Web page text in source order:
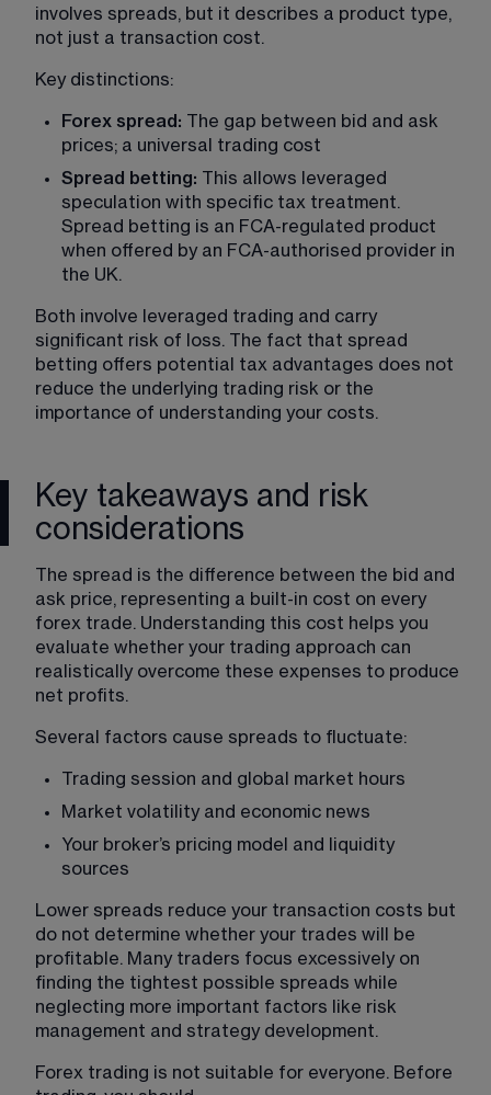
involves spreads, but it describes a product type,
not just a transaction cost.
Key distinctions:
Forex spread: The gap between bid and ask
prices; a universal trading cost
Spread betting: This allows leveraged
speculation with specific tax treatment.
Spread betting is an FCA-regulated product
when offered by an FCA-authorised provider in
the UK.
Both involve leveraged trading and carry
significant risk of loss. The fact that spread
betting offers potential tax advantages does not
reduce the underlying trading risk or the
importance of understanding your costs.
Key takeaways and risk
considerations
The spread is the difference between the bid and
ask price, representing a built-in cost on every
forex trade. Understanding this cost helps you
evaluate whether your trading approach can
realistically overcome these expenses to produce
net profits.
Several factors cause spreads to fluctuate:
Trading session and global market hours
Market volatility and economic news
Your broker’s pricing model and liquidity
sources
Lower spreads reduce your transaction costs but
do not determine whether your trades will be
profitable. Many traders focus excessively on
finding the tightest possible spreads while
neglecting more important factors like risk
management and strategy development.
Forex trading is not suitable for everyone. Before